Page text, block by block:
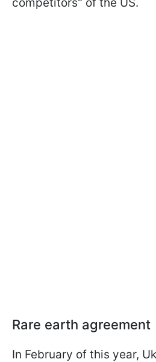
Rare earth agreement
In February of this year,